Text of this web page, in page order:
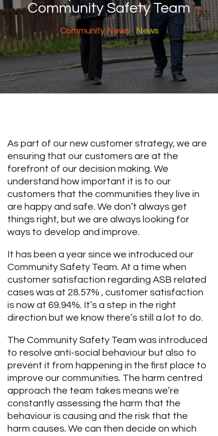
Community Safety Team
Community News News
As part of our new customer strategy, we are
ensuring that our customers are at the
forefront of our decision making. We
understand how important it is to our
customers that the communities they live in
are happy and safe. We don’t always get
things right, but we are always looking for
ways to develop and improve.
It has been a year since we introduced our
Community Safety Team. At a time when
customer satisfaction regarding ASB related
cases was at 28.57% , customer satisfaction
is now at 69.94%. It’s a step in the right
direction but we know there’s still a lot to do.
The Community Safety Team was introduced
to resolve anti-social behaviour but also to
prevent it from happening in the first place to
improve our communities. The harm centred
approach the team takes means we’re
constantly assessing the harm that the
behaviour is causing and the risk that the
harm causes. We can then decide on which